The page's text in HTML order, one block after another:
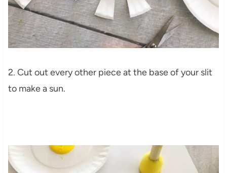
2. Cut out every other piece at the base of your slit
to make a sun.